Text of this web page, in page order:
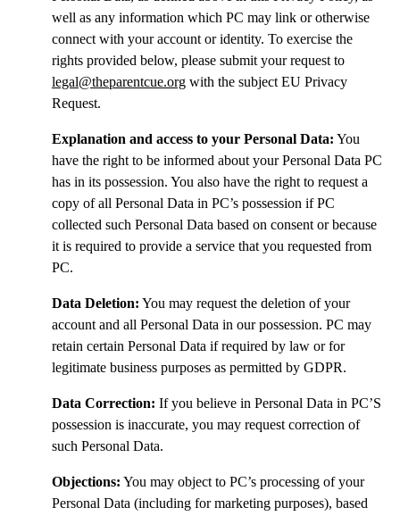
well as any information which PC may link or otherwise
connect with your account or identity. To exercise the
rights provided below, please submit your request to
legal@theparentcue.orgwith the subject EU Privacy
Request.
Explanation and access to your Personal Data: You
have the right to be informed about your Personal Data PC
has in its possession. You also have the right to request a
copy of all Personal Data in PC’s possession if PC
collected such Personal Data based on consent or because
it is required to provide a service that you requested from
PC.
Data Deletion: You may request the deletion of your
account and all Personal Data in our possession. PC may
retain certain Personal Data if required by law or for
legitimate business purposes as permitted by GDPR.
Data Correction: If you believe in Personal Data in PC’S
possession is inaccurate, you may request correction of
such Personal Data.
Objections: You may object to PC’s processing of your
Personal Data (including for marketing purposes), based